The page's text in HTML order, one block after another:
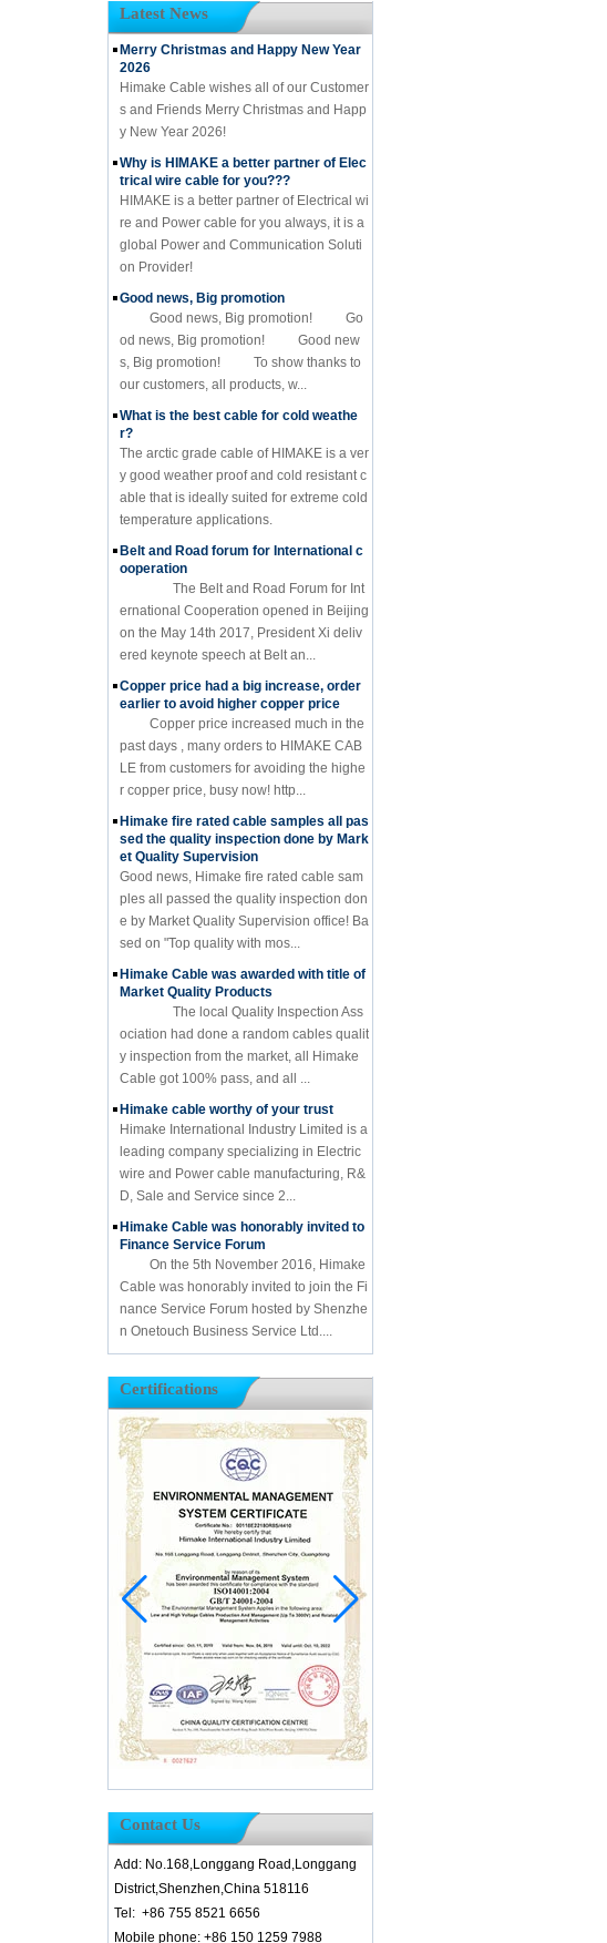
Latest News
Merry Christmas and Happy New Year
2026
Himake Cable wishes all of our Customer
s and Friends Merry Christmas and Happ
y New Year 2026!
Why is HIMAKE a better partner of Elec
trical wire cable for you???
HIMAKE is a better partner of Electrical wi
re and Power cable for you always, it is a
global Power and Communication Soluti
on Provider!
Good news, Big promotion
Good news, Big promotion! Go
od news, Big promotion! Good new
s, Big promotion! To show thanks to
our customers, all products, w...
What is the best cable for cold weathe
r?
The arctic grade cable of HIMAKE is a ver
y good weather proof and cold resistant c
able that is ideally suited for extreme cold
temperature applications.
Belt and Road forum for International c
ooperation
The Belt and Road Forum for Int
ernational Cooperation opened in Beijing
on the May 14th 2017, President Xi deliv
ered keynote speech at Belt an...
Copper price had a big increase, order
earlier to avoid higher copper price
Copper price increased much in the
past days , many orders to HIMAKE CAB
LE from customers for avoiding the highe
r copper price, busy now! http...
Himake fire rated cable samples all pas
sed the quality inspection done by Mark
et Quality Supervision
Good news, Himake fire rated cable sam
ples all passed the quality inspection don
e by Market Quality Supervision office! Ba
sed on "Top quality with mos...
Himake Cable was awarded with title of
Market Quality Products
The local Quality Inspection Ass
ociation had done a random cables qualit
y inspection from the market, all Himake
Cable got 100% pass, and all ...
Himake cable worthy of your trust
Himake International Industry Limited is a
leading company specializing in Electric
wire and Power cable manufacturing, R&
D, Sale and Service since 2...
Himake Cable was honorably invited to
Finance Service Forum
On the 5th November 2016, Himake
Cable was honorably invited to join the Fi
nance Service Forum hosted by Shenzhe
n Onetouch Business Service Ltd....
Certifications
Contact Us
Add: No.168,Longgang Road,Longgang
District,Shenzhen,China 518116
Tel: +86 755 8521 6656
Mobile phone: +86 150 1259 7988